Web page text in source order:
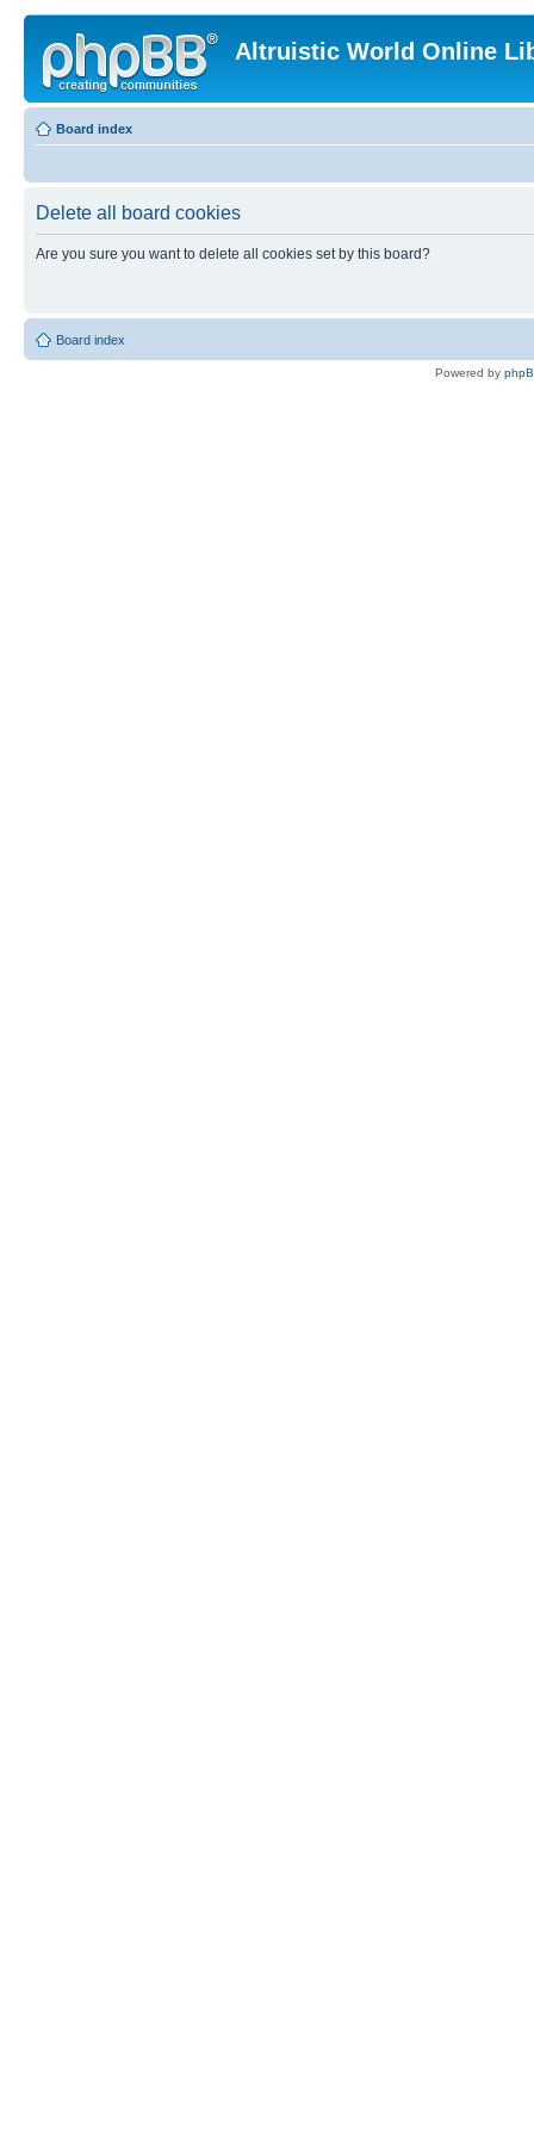
Altruistic World Online
Board index
Delete all board cookies
Are you sure you want to delete all cookies set by this board?
Board index
Powered by